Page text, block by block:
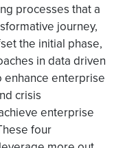
processes that a
journey,
the initial phase,
in data driven
enhance enterprise
crisis
enterprise
four